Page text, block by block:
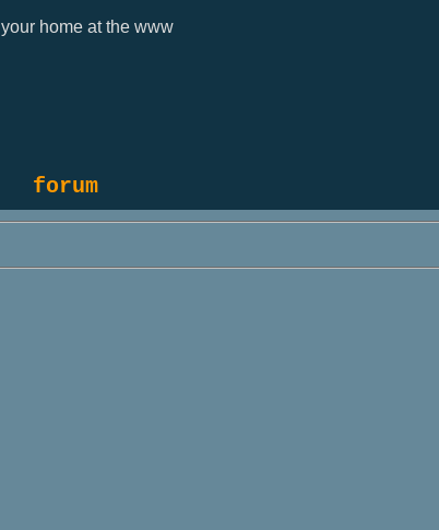
your home at the www
forum